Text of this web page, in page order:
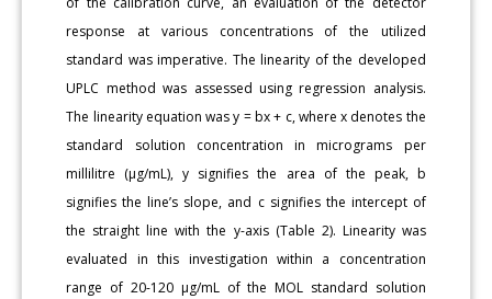
response at various concentrations of the utilized
standard was imperative. The linearity of the developed
UPLC method was assessed using regression analysis.
The linearity equation was y = bx + c, where x denotes the
standard solution concentration in micrograms per
millilitre (μg/mL), y signifies the area of the peak, b
signifies the line’s slope, and c signifies the intercept of
the straight line with the y-axis (Table 2). Linearity was
evaluated in this investigation within a concentration
range of 20-120 μg/mL of the MOL standard solution